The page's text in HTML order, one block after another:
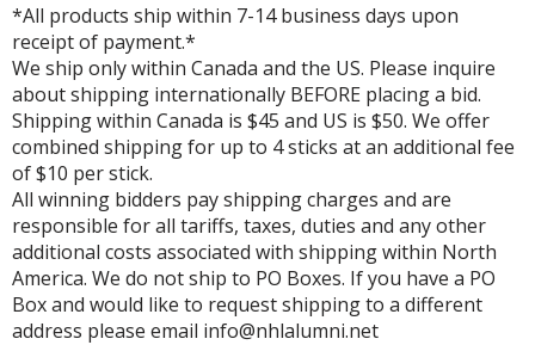
*All products ship within 7-14 business days upon
receipt of payment.*
We ship only within Canada and the US. Please inquire
about shipping internationally BEFORE placing a bid.
Shipping within Canada is $45 and US is $50. We offer
combined shipping for up to 4 sticks at an additional fee
of $10 per stick.
All winning bidders pay shipping charges and are
responsible for all tariffs, taxes, duties and any other
additional costs associated with shipping within North
America. We do not ship to PO Boxes. If you have a PO
Box and would like to request shipping to a different
address please email info@nhlalumni.net